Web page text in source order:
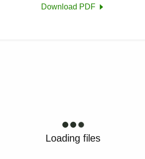
Download PDF
Loading files